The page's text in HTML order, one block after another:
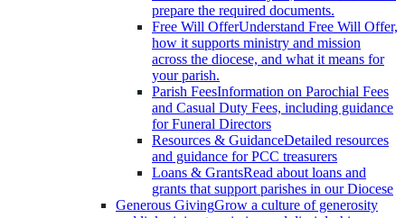
prepare the required documents.
Free Will OfferUnderstand Free Will Offer,
how it supports ministry and mission
across the diocese, and what it means for
your parish.
Parish FeesInformation on Parochial Fees
and Casual Duty Fees, including guidance
for Funeral Directors
Resources & GuidanceDetailed resources
and guidance for PCC treasurers
Loans & GrantsRead about loans and
grants that support parishes in our Diocese
Generous GivingGrow a culture of generosity